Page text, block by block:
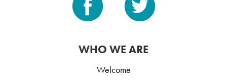
WHO WE ARE
Welcome